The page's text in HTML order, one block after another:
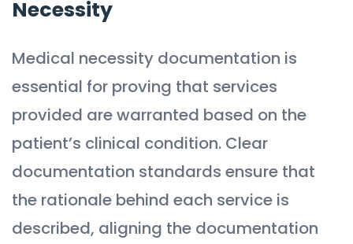
Necessity
Medical necessity documentation is
essential for proving that services
provided are warranted based on the
patient’s clinical condition. Clear
documentation standards ensure that
the rationale behind each service is
described, aligning the documentation